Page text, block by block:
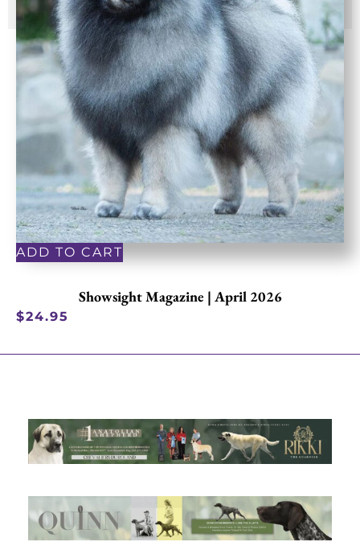
ADD TO CART
Showsight Magazine | April 2026
$24.95